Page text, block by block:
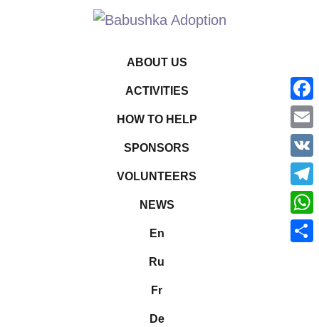
ABOUT US
ACTIVITIES
HOW TO HELP
SPONSORS
VOLUNTEERS
NEWS
En
Ru
Fr
De
Email
VK